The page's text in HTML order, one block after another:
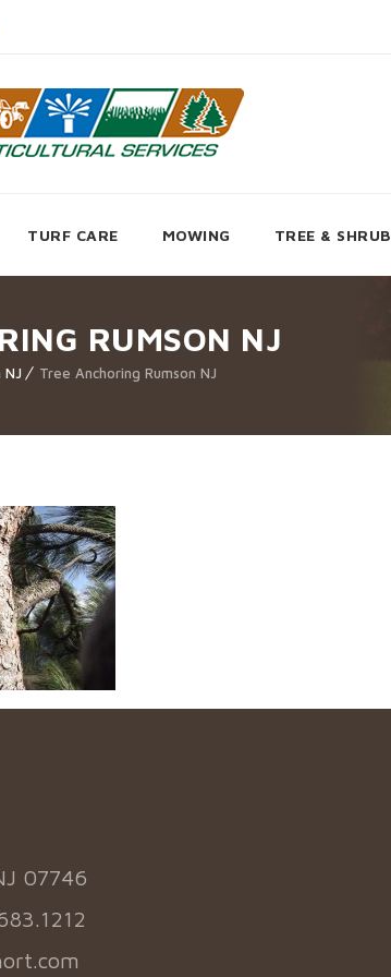
TURF CARE MOWING TREE & SHRUB
RUMSON NJ
NJ Tree Anchoring Rumson NJ
07746